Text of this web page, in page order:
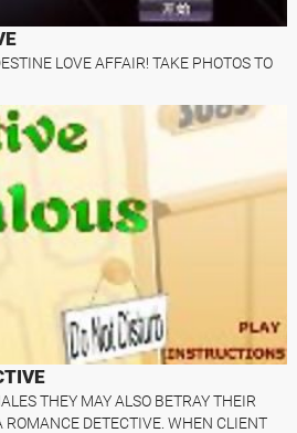
LOVE AFFAIR! TAKE PHOTOS TO
THEY MAY ALSO BETRAY THEIR
ROMANCE DETECTIVE. WHEN CLIENT